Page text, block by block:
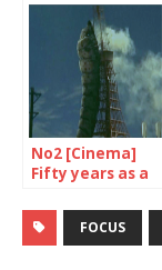
No2 [Cinema]
Fifty years as a
FOCUS